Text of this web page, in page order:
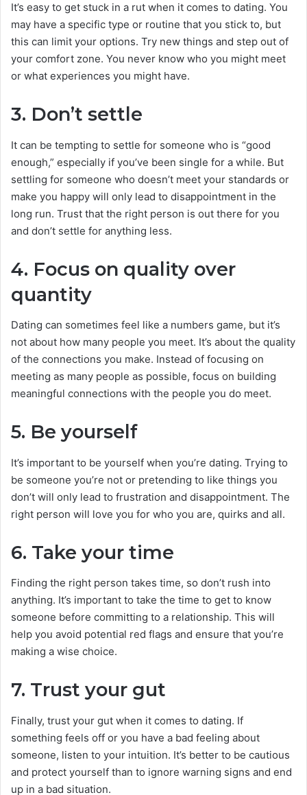
It’s easy to get stuck in a rut when it comes to dating. You
may have a specific type or routine that you stick to, but
this can limit your options. Try new things and step out of
your comfort zone. You never know who you might meet
or what experiences you might have.
3. Don’t settle
It can be tempting to settle for someone who is “good
enough,” especially if you’ve been single for a while. But
settling for someone who doesn’t meet your standards or
make you happy will only lead to disappointment in the
long run. Trust that the right person is out there for you
and don’t settle for anything less.
4. Focus on quality over
quantity
Dating can sometimes feel like a numbers game, but it’s
not about how many people you meet. It’s about the quality
of the connections you make. Instead of focusing on
meeting as many people as possible, focus on building
meaningful connections with the people you do meet.
5. Be yourself
It’s important to be yourself when you’re dating. Trying to
be someone you’re not or pretending to like things you
don’t will only lead to frustration and disappointment. The
right person will love you for who you are, quirks and all.
6. Take your time
Finding the right person takes time, so don’t rush into
anything. It’s important to take the time to get to know
someone before committing to a relationship. This will
help you avoid potential red flags and ensure that you’re
making a wise choice.
7. Trust your gut
Finally, trust your gut when it comes to dating. If
something feels off or you have a bad feeling about
someone, listen to your intuition. It’s better to be cautious
and protect yourself than to ignore warning signs and end
up in a bad situation.